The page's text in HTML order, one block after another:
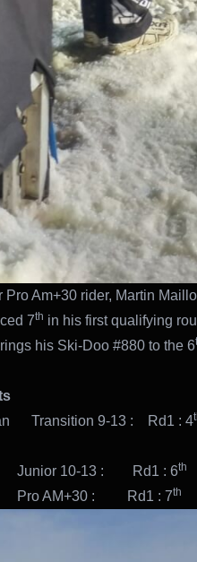
Pro Am+30 rider, Martin
7th in his first qualifying
his Ski-Doo #880 to the 6
Transition 9-13 : Rd1 : 4
13 : Rd1 : 6th
AM+30 : Rd1 : 7th